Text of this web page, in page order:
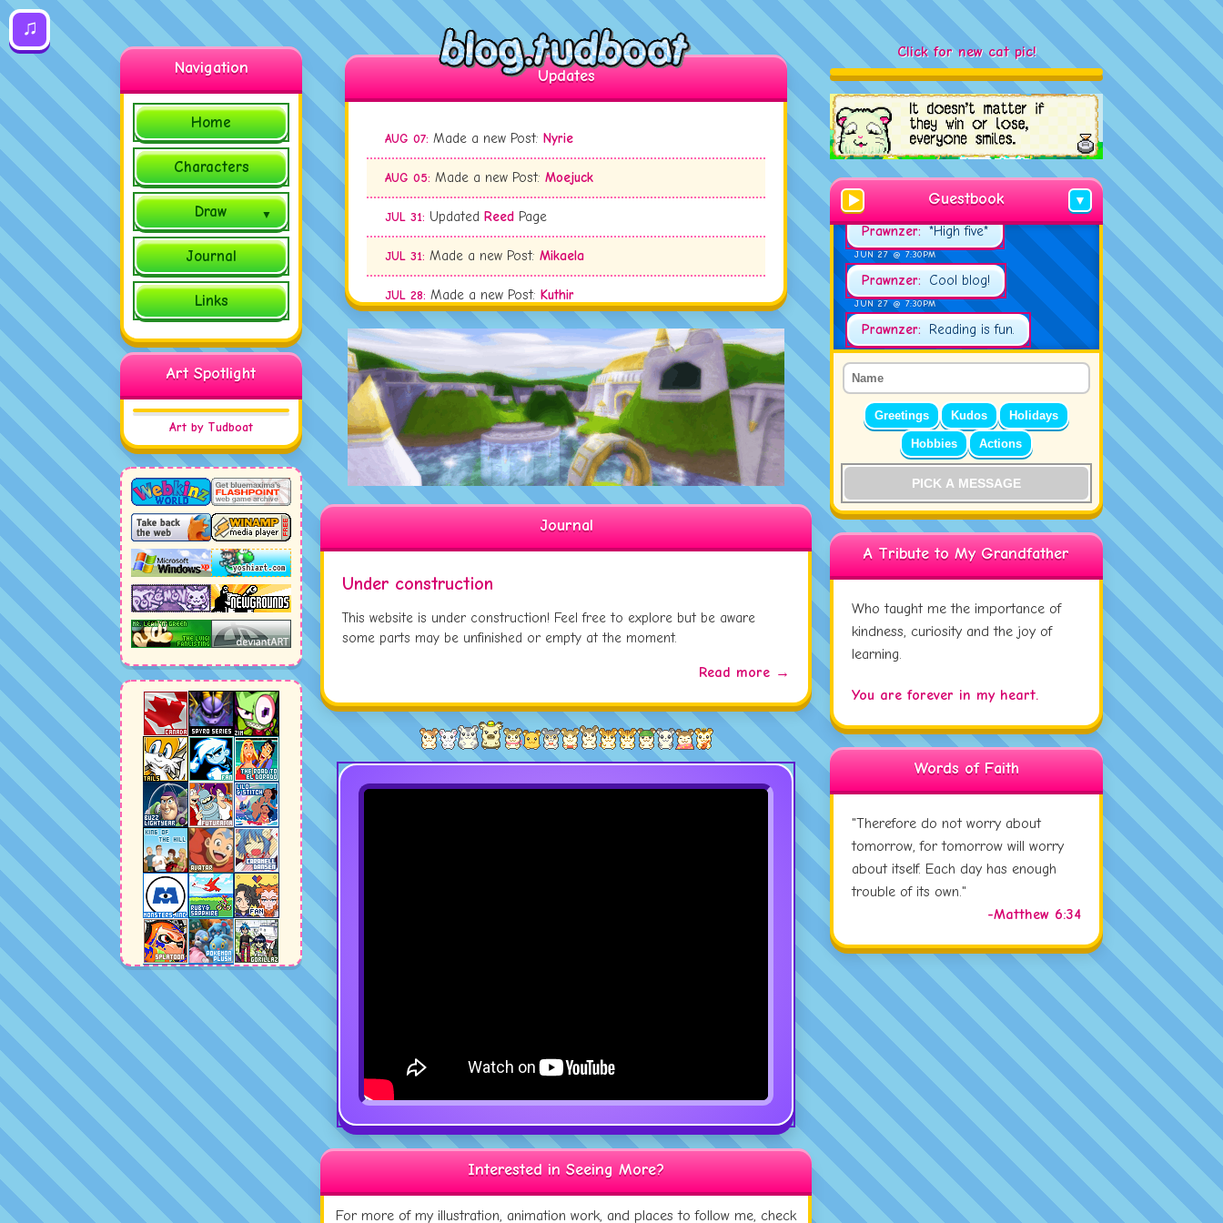
Navigation
Home
Characters
Draw
Journal
Links
Art Spotlight
Art by Tudboat
Updates
AUG 07: Made a new Post: Nyrie
AUG 05: Made a new Post: Moejuck
JUL 31: Updated Reed Page
JUL 31: Made a new Post: Mikaela
JUL 28: Made a new Post: Kuthir
JUL 11:Made a new Post:First Artfight 2026 Attack
JUL 09:UpdatedTy TupperwoodPage
JUL 09: Sariel EverfrostPage
JUL 01:UpdatedEaton WheetonPage
UpdatedTaraPage
Journal
Under construction
This website is under construction! Feel free to explore but be aware
some parts may be unfinished or empty at the moment.
Read more →
Interested in Seeing More?
For more of my illustration, animation work, and places to follow me, check
Click for new cat pic!
▼
Guestbook
JUN 23 @ 2:00PM
Tud:
JUN 27 @ 7:21PM
Prawnzer: Good evening!
JUN 27 @ 7:30PM
Prawnzer: *High five*
JUN 27 @ 7:30PM
Prawnzer: Cool blog!
JUN 27 @ 7:30PM
Prawnzer: Reading is fun.
Greetings Kudos Holidays
Hobbies Actions
PICK A MESSAGE
A Tribute to My Grandfather
Who taught me the importance of
kindness, curiosity and the joy of
learning.
You are forever in my heart.
Words of Faith
"Therefore do not worry about
tomorrow, for tomorrow will worry
about itself. Each day has enough
trouble of its own."
-Matthew 6:34
♫